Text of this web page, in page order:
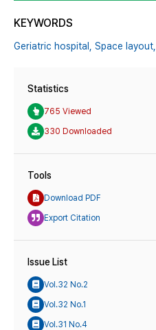
KEYWORDS
Geriatric hospital, Space layout,
Statistics
765 Viewed
330 Downloaded
Tools
Download PDF
Export Citation
Issue List
Vol.32 No.2
Vol.32 No.1
Vol.31 No.4